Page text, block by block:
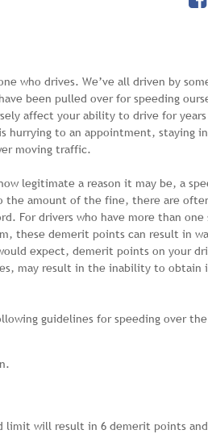
who drives. We’ve all driven by
been pulled over for speeding
affect your ability to drive for
hurrying to an appointment, staying
moving traffic.
legitimate a reason it may be, a
the amount of the fine, there are
For drivers who have more than one
these demerit points can result in
expect, demerit points on your
may result in the inability to obtain
guidelines for speeding over
limit will result in 6 demerit points